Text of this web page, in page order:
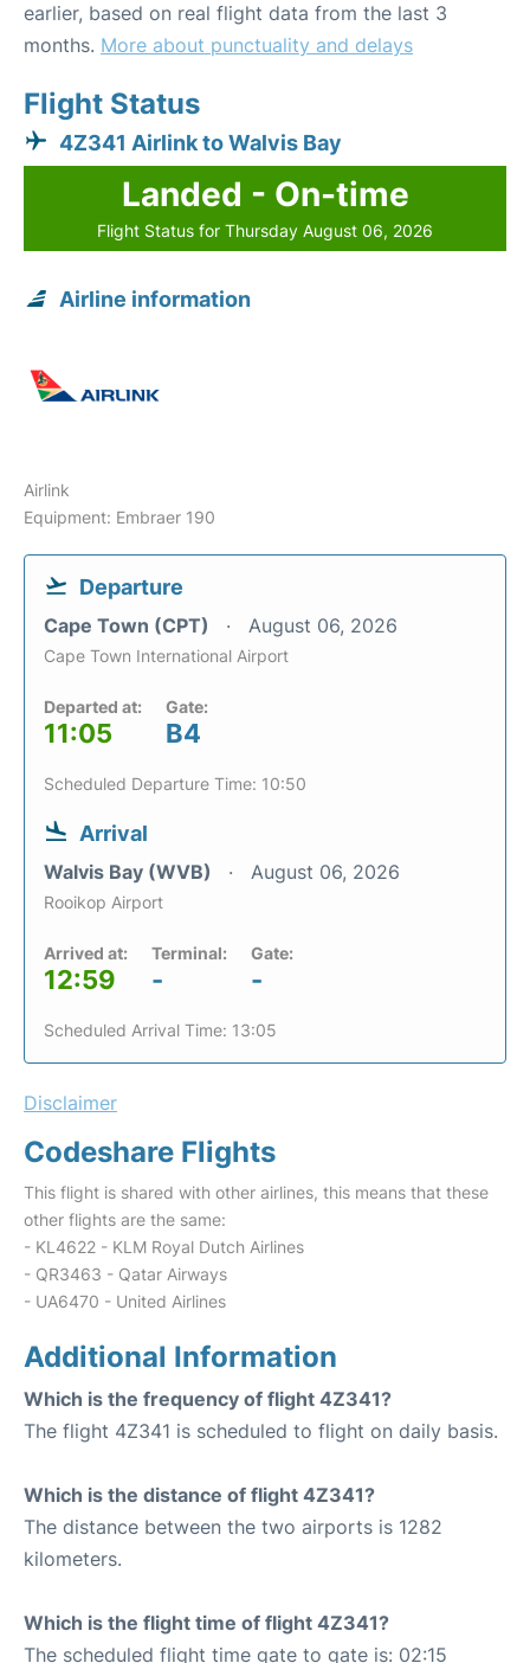
earlier, based on real flight data from the last 3
months. More about punctuality and delays
Flight Status
4Z341 Airlink to Walvis Bay
Landed - On-time
Flight Status for Thursday August 06, 2026
Airline information
Airlink
Equipment: Embraer 190
Departure
Cape Town (CPT) August 06, 2026
Cape Town International Airport
Departed at:
11:05
Gate:
B4
Scheduled Departure Time: 10:50
Arrival
Walvis Bay (WVB) August 06, 2026
Rooikop Airport
Arrived at:
12:59
Terminal:
-
Gate:
-
Scheduled Arrival Time: 13:05
Disclaimer
Codeshare Flights
This flight is shared with other airlines, this means that these
other flights are the same:
- KL4622 - KLM Royal Dutch Airlines
- QR3463 - Qatar Airways
- UA6470 - United Airlines
Additional Information
Which is the frequency of flight 4Z341?
The flight 4Z341 is scheduled to flight on daily basis.
Which is the distance of flight 4Z341?
The distance between the two airports is 1282
kilometers.
Which is the flight time of flight 4Z341?
The scheduled flight time gate to gate is: 02:15